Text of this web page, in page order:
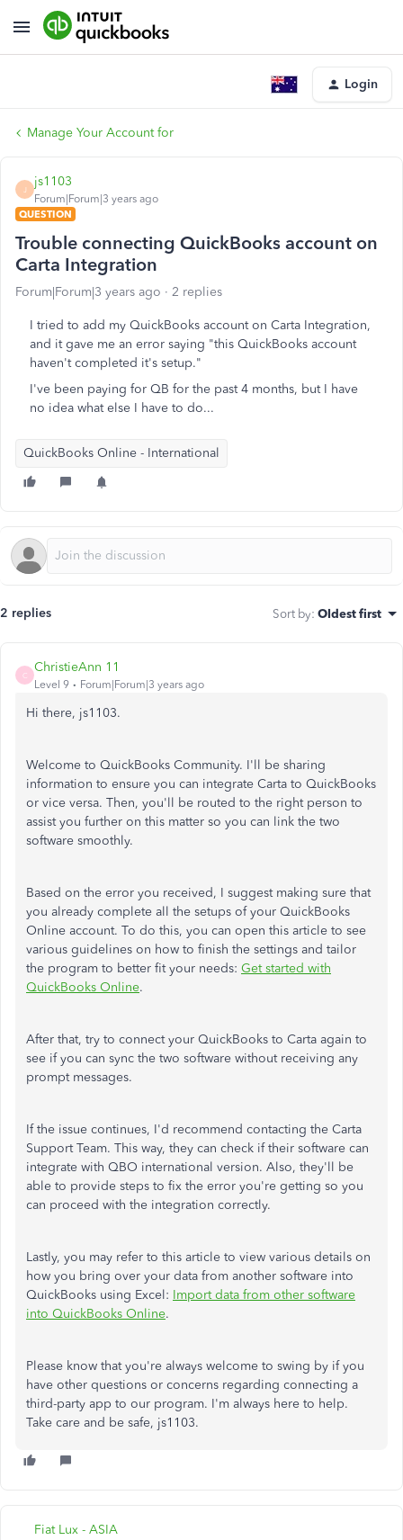
Login
Manage Your Account for
J
js1103
Forum|Forum|3 years ago
QUESTION
Trouble connecting QuickBooks account on
Carta Integration
Forum|Forum|3 years ago 2 replies
I tried to add my QuickBooks account on Carta Integration,
and it gave me an error saying "this QuickBooks account
haven't completed it's setup."
I've been paying for QB for the past 4 months, but I have
no idea what else I have to do...
QuickBooks Online - International
2 replies Sort by: Oldest first
C
ChristieAnn 11
Level 9 Forum|Forum|3 years ago
Hi there, js1103.
Welcome to QuickBooks Community. I'll be sharing
information to ensure you can integrate Carta to QuickBooks
or vice versa. Then, you'll be routed to the right person to
assist you further on this matter so you can link the two
software smoothly.
Based on the error you received, I suggest making sure that
you already complete all the setups of your QuickBooks
Online account. To do this, you can open this article to see
various guidelines on how to finish the settings and tailor
the program to better fit your needs: Get started with
QuickBooks Online.
After that, try to connect your QuickBooks to Carta again to
see if you can sync the two software without receiving any
prompt messages.
If the issue continues, I'd recommend contacting the Carta
Support Team. This way, they can check if their software can
integrate with QBO international version. Also, they'll be
able to provide steps to fix the error you're getting so you
can proceed with the integration correctly.
Lastly, you may refer to this article to view various details on
how you bring over your data from another software into
QuickBooks using Excel: Import data from other software
into QuickBooks Online.
Please know that you're always welcome to swing by if you
have other questions or concerns regarding connecting a
third-party app to our program. I'm always here to help.
Take care and be safe, js1103.
Fiat Lux - ASIA